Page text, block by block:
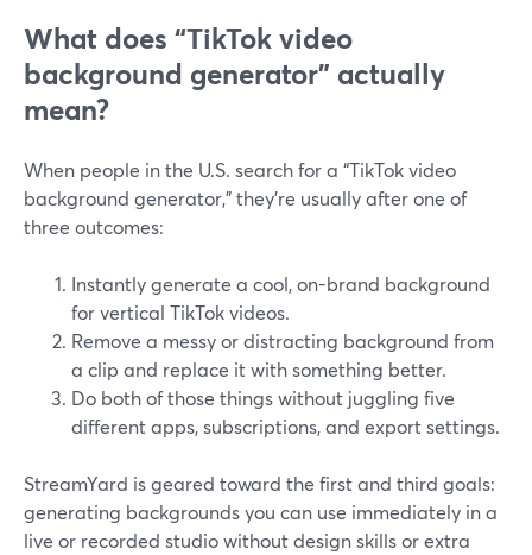
What does “TikTok video
background generator” actually
mean?
When people in the U.S. search for a “TikTok video
background generator,” they’re usually after one of
three outcomes:
Instantly generate a cool, on-brand background
for vertical TikTok videos.
Remove a messy or distracting background from
a clip and replace it with something better.
Do both of those things without juggling five
different apps, subscriptions, and export settings.
StreamYard is geared toward the first and third goals:
generating backgrounds you can use immediately in a
live or recorded studio without design skills or extra